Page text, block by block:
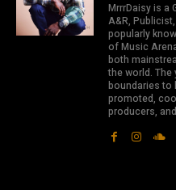
MrrrDaisy is a
A&R,
popularly
of Music
both
the world. The
boundaries to
promoted,
producers,